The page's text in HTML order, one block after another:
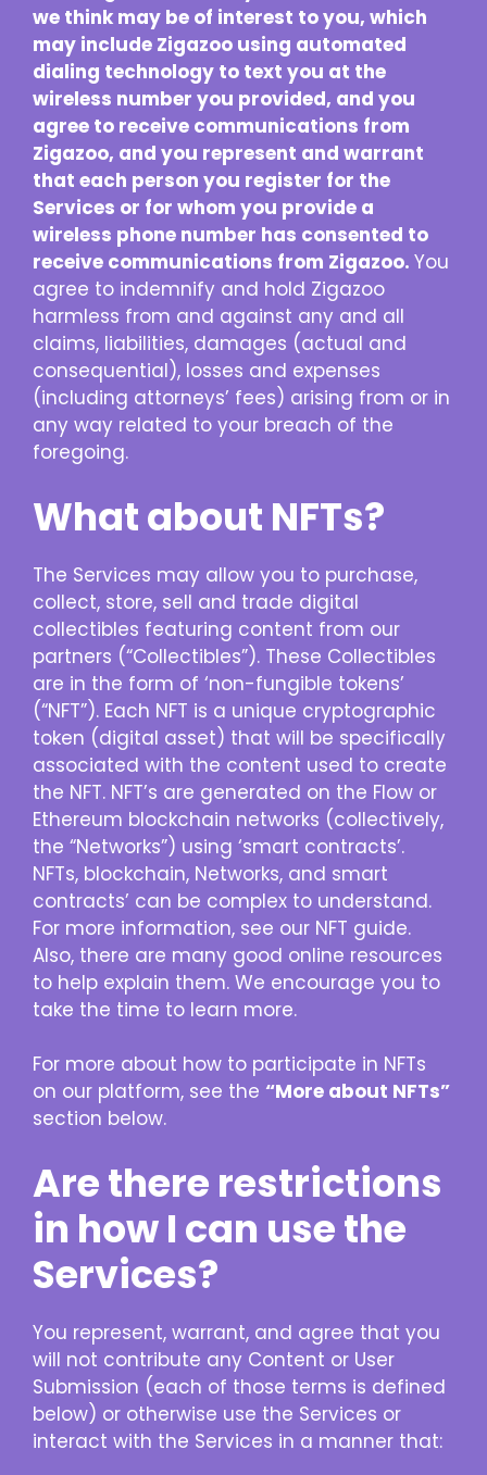
we think may be of interest to you, which
may include Zigazoo using automated
dialing technology to text you at the
wireless number you provided, and you
agree to receive communications from
Zigazoo, and you represent and warrant
that each person you register for the
Services or for whom you provide a
wireless phone number has consented to
receive communications from Zigazoo. You
agree to indemnify and hold Zigazoo
harmless from and against any and all
claims, liabilities, damages (actual and
consequential), losses and expenses
(including attorneys’ fees) arising from or in
any way related to your breach of the
foregoing.
What about NFTs?
The Services may allow you to purchase,
collect, store, sell and trade digital
collectibles featuring content from our
partners (“Collectibles”). These Collectibles
are in the form of ‘non-fungible tokens’
(“NFT”). Each NFT is a unique cryptographic
token (digital asset) that will be specifically
associated with the content used to create
the NFT. NFT’s are generated on the Flow or
Ethereum blockchain networks (collectively,
the “Networks”) using ‘smart contracts’.
NFTs, blockchain, Networks, and smart
contracts’ can be complex to understand.
For more information, see our NFT guide.
Also, there are many good online resources
to help explain them. We encourage you to
take the time to learn more.
For more about how to participate in NFTs
on our platform, see the “More about NFTs”
section below.
Are there restrictions
in how I can use the
Services?
You represent, warrant, and agree that you
will not contribute any Content or User
Submission (each of those terms is defined
below) or otherwise use the Services or
interact with the Services in a manner that: